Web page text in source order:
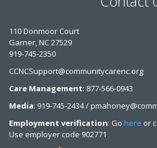
110 Donmoor Court
Garner, NC 27529
919-745-2350
CCNCSupport@communitycarenc.org
Care Management: 877-566-0943
Media: 919-745-2434 /
Employment verification: Go here or
Use employer code 902771